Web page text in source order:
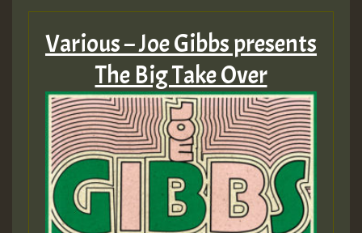
Various – Joe Gibbs presents
The Big Take Over